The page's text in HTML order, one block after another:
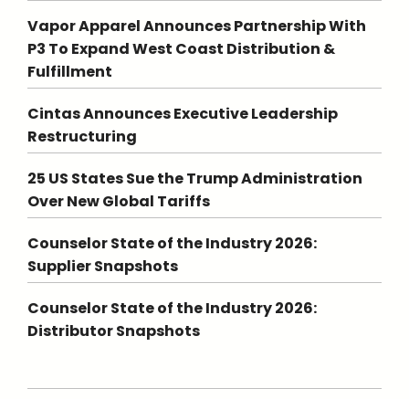
Vapor Apparel Announces Partnership With
P3 To Expand West Coast Distribution &
Fulfillment
Cintas Announces Executive Leadership
Restructuring
25 US States Sue the Trump Administration
Over New Global Tariffs
Counselor State of the Industry 2026:
Supplier Snapshots
Counselor State of the Industry 2026:
Distributor Snapshots